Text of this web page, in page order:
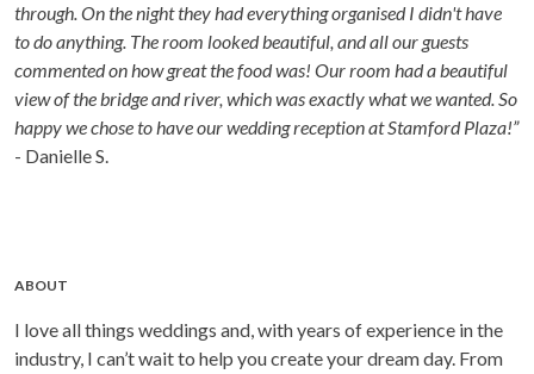
through. On the night they had everything organised I didn't have
to do anything. The room looked beautiful, and all our guests
commented on how great the food was! Our room had a beautiful
view of the bridge and river, which was exactly what we wanted. So
happy we chose to have our wedding reception at Stamford Plaza!”
- Danielle S.
ABOUT
I love all things weddings and, with years of experience in the
industry, I can’t wait to help you create your dream day. From